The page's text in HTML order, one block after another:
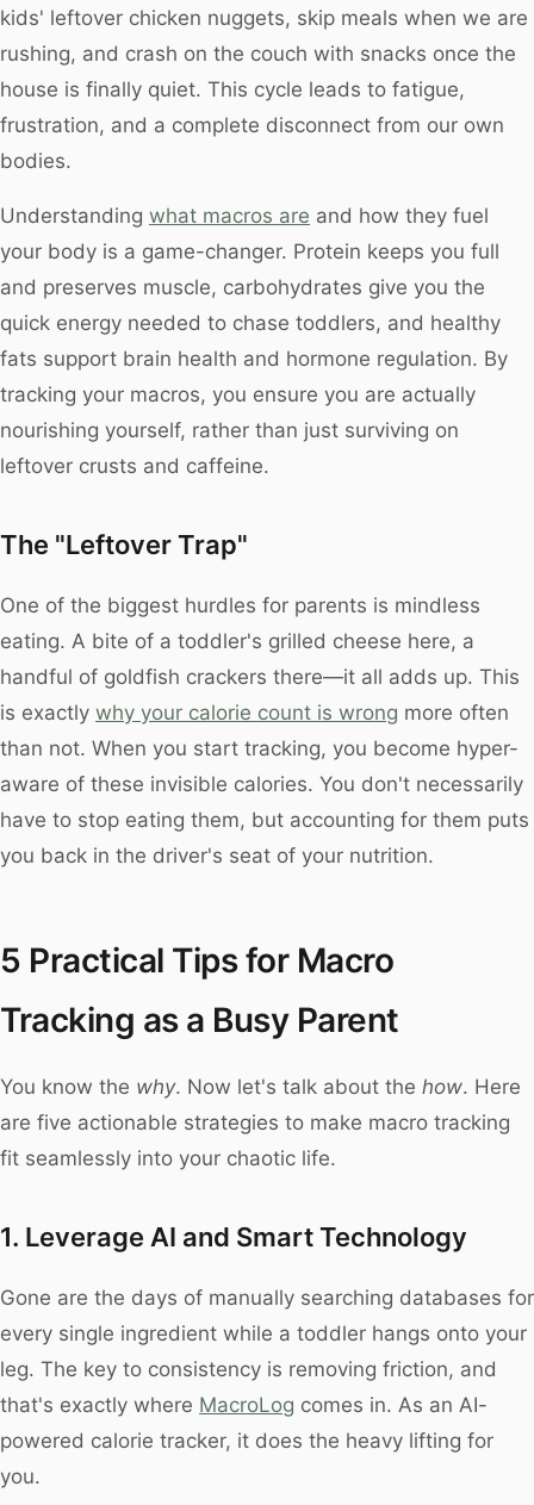
kids' leftover chicken nuggets, skip meals when we are
rushing, and crash on the couch with snacks once the
house is finally quiet. This cycle leads to fatigue,
frustration, and a complete disconnect from our own
bodies.
Understanding what macros are and how they fuel
your body is a game-changer. Protein keeps you full
and preserves muscle, carbohydrates give you the
quick energy needed to chase toddlers, and healthy
fats support brain health and hormone regulation. By
tracking your macros, you ensure you are actually
nourishing yourself, rather than just surviving on
leftover crusts and caffeine.
The "Leftover Trap"
One of the biggest hurdles for parents is mindless
eating. A bite of a toddler's grilled cheese here, a
handful of goldfish crackers there—it all adds up. This
is exactly why your calorie count is wrong more often
than not. When you start tracking, you become hyper-
aware of these invisible calories. You don't necessarily
have to stop eating them, but accounting for them puts
you back in the driver's seat of your nutrition.
5 Practical Tips for Macro
Tracking as a Busy Parent
You know the why. Now let's talk about the how. Here
are five actionable strategies to make macro tracking
fit seamlessly into your chaotic life.
1. Leverage AI and Smart Technology
Gone are the days of manually searching databases for
every single ingredient while a toddler hangs onto your
leg. The key to consistency is removing friction, and
that's exactly where MacroLog comes in. As an AI-
powered calorie tracker, it does the heavy lifting for
you.